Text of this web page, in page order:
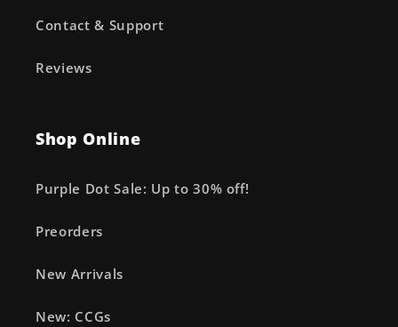
Contact & Support
Reviews
Shop Online
Purple Dot Sale: Up to 30% off!
Preorders
New Arrivals
New: CCGs